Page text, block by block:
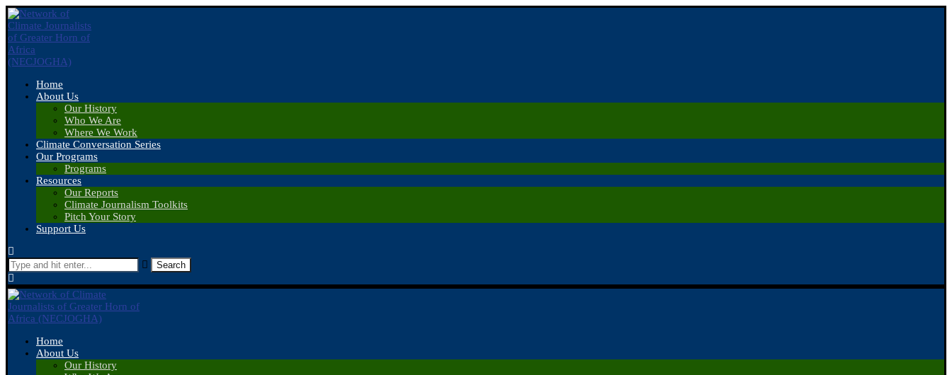
Home
About Us
Our History
Who We Are
Where We Work
Climate Conversation Series
Our Programs
Programs
Resources
Our Reports
Climate Journalism Toolkits
Pitch Your Story
Support Us
Search
Home
About Us
Our History